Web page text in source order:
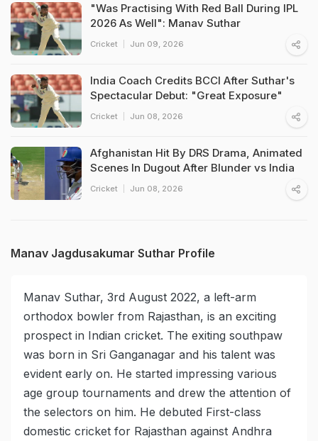
"Was Practising With Red Ball During IPL
2026 As Well": Manav Suthar
Cricket Jun 09, 2026
India Coach Credits BCCI After Suthar's
Spectacular Debut: "Great Exposure"
Cricket Jun 08, 2026
Afghanistan Hit By DRS Drama, Animated
Scenes In Dugout After Blunder vs India
Cricket Jun 08, 2026
Manav Jagdusakumar Suthar Profile
Manav Suthar, 3rd August 2022, a left-arm
orthodox bowler from Rajasthan, is an exciting
prospect in Indian cricket. The exiting southpaw
was born in Sri Ganganagar and his talent was
evident early on. He started impressing various
age group tournaments and drew the attention of
the selectors on him. He debuted First-class
domestic cricket for Rajasthan against Andhra